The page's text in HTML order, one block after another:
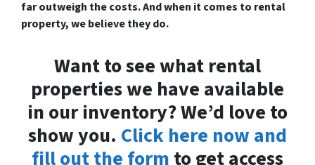
far outweigh the costs. And when it comes to rental
property, we believe they do.
Want to see what rental
properties we have available
in our inventory? We’d love to
show you. Click here now and
fill out the form to get access